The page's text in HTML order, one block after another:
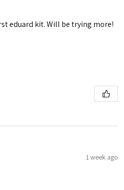
eduard kit. Will be trying more!
1 week ago